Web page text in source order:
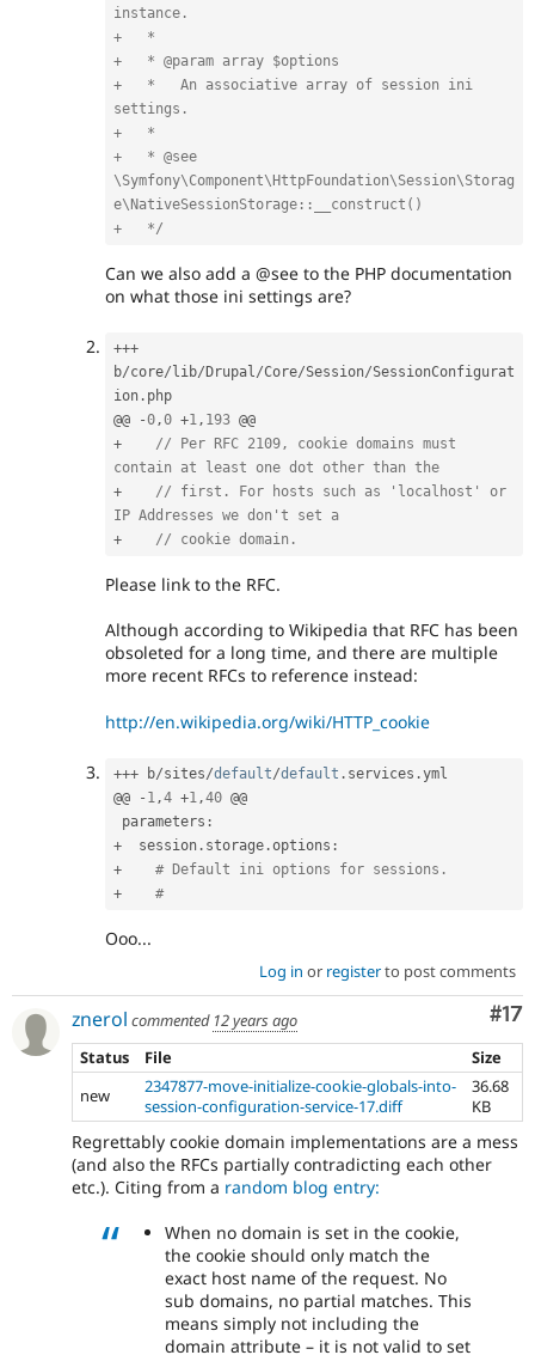
instance.
+   *
+   * @param array $options
+   *   An associative array of session ini
settings.
+   *
+   * @see
\Symfony\Component\HttpFoundation\Session\Storag
e\NativeSessionStorage::__construct()
+   */
Can we also add a @see to the PHP documentation
on what those ini settings are?
+++
b/core/ lib/ Drupal/Core/Session/SessionConfigurat
ion . php
@@
-0,0 +1, 193
+
// Per RFC 2109, cookie domains must
contain at least one dot other than the
+
// first. For hosts such as 'localhost' or
IP Addresses we don't set a
+
// cookie domain.
Please link to the RFC.
Although according to Wikipedia that RFC has been
obsoleted for a long time, and there are multiple
more recent RFCs to reference instead:
http://en.wikipedia.org/wiki/HTTP_cookie
+++ b/sites/default/default . services .yml
@@
- 1,4 +1,40 @@
parameters :
+
  session
. storage .options :
+
# Default ini options for sessions.
+
#
Ooo...
Log in or registerto post comments
#17
znerol commented 12 years ago
Status
File
Size
new
2347877-move-initialize-cookie-globals-into-
session-configuration-service-17.diff
36.68
KB
Regrettably cookie domain implementations are a mess
(and also the RFCs partially contradicting each other
etc.). Citing from a random blog entry:
When no domain is set in the cookie,
the cookie should only match the
exact host name of the request. No
sub domains, no partial matches. This
means simply not including the
domain attribute – it is not valid to set